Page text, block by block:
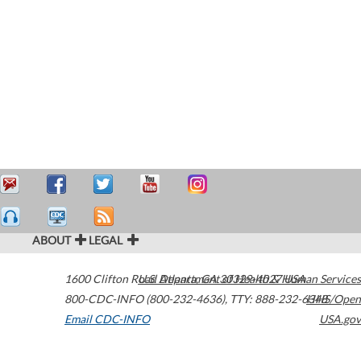
ABOUT LEGAL
1600 Clifton Road Atlanta,GA30329-4027USA
800-CDC-INFO (800-232-4636), TTY: 888-232-6348
Email CDC-INFO
U.S. Department of Health & Human Services
HHS/Open
USA.gov